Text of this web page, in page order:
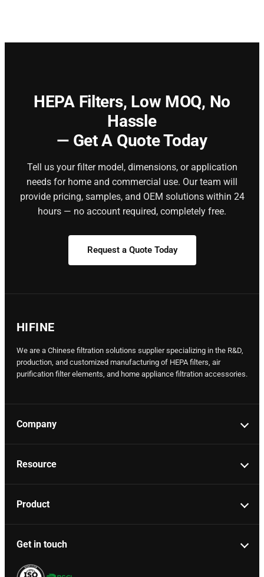
HEPA Filters, Low MOQ, No
Hassle
— Get A Quote Today
Tell us your filter model, dimensions, or application
needs for home and commercial use. Our team will
provide pricing, samples, and OEM solutions within 24
hours — no account required, completely free.
Request a Quote Today
HIFINE
We are a Chinese filtration solutions supplier specializing in the R&D,
production, and customized manufacturing of HEPA filters, air
purification filter elements, and home appliance filtration accessories.
Company
Resource
Product
Get in touch